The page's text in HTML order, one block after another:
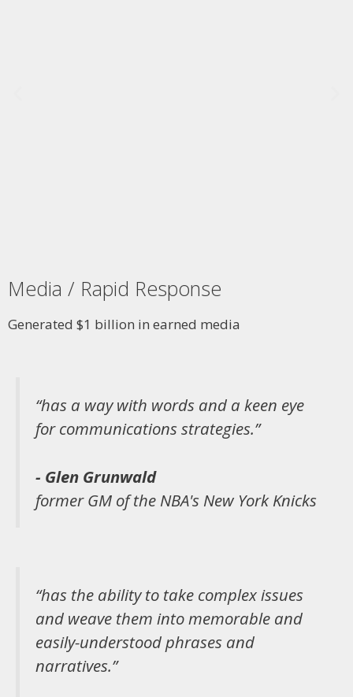
Media / Rapid Response
Generated $1 billion in earned media
“has a way with words and a keen eye
for communications strategies.”
- Glen Grunwald
former GM of the NBA's New York Knicks
“has the ability to take complex issues
and weave them into memorable and
easily-understood phrases and
narratives.”